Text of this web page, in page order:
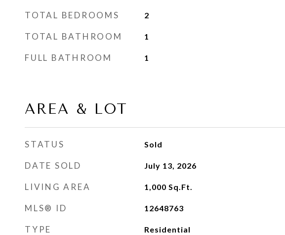
TOTAL BEDROOMS 2
TOTAL BATHROOM 1
FULL BATHROOM 1
AREA & LOT
STATUS Sold
DATE SOLD July 13, 2026
LIVING AREA 1,000 Sq.Ft.
MLS® ID 12648763
TYPE Residential